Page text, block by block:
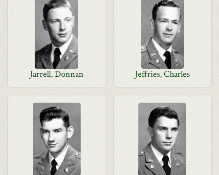
Jarrell, Donnan Jeffries, Charles